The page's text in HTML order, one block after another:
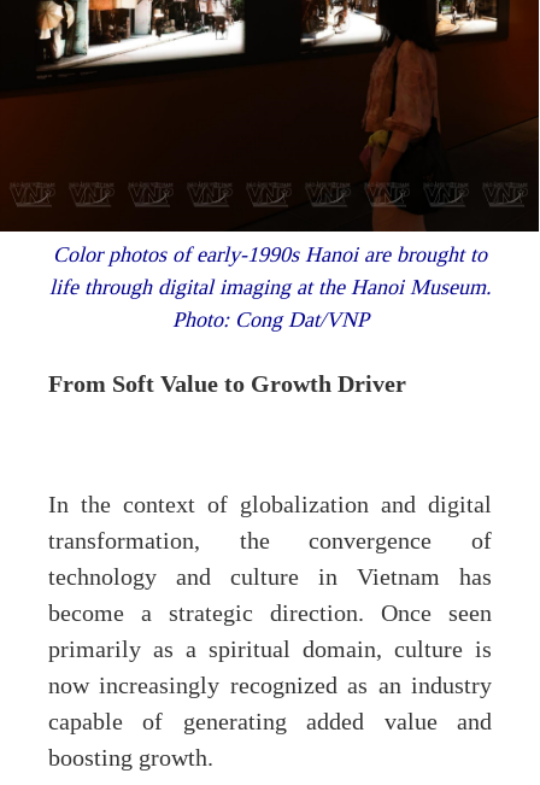
Color photos of early-1990s Hanoi are brought to
life through digital imaging at the Hanoi Museum.
Photo: Cong Dat/VNP
From Soft Value to Growth Driver
In the context of globalization and digital
transformation, the convergence of
technology and culture in Vietnam has
become a strategic direction. Once seen
primarily as a spiritual domain, culture is
now increasingly recognized as an industry
capable of generating added value and
boosting growth.